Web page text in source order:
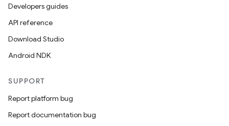
Developers guides
API reference
Download Studio
Android NDK
SUPPORT
Report platform bug
Report documentation bug